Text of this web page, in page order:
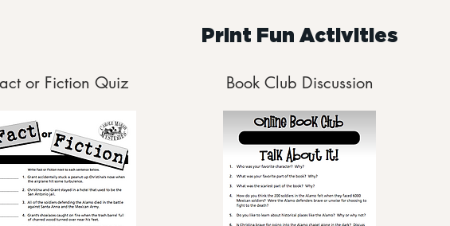
Print Fun Activities
or Fiction Quiz Book Club Discussion